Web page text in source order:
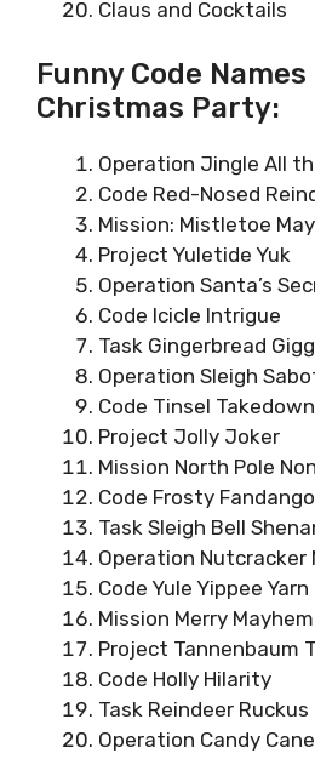
Claus and Cocktails
Funny Code Names
Christmas Party:
Operation Jingle All
Code Red-Nosed
Mission: Mistletoe
Project Yuletide Yuk
Operation Santa’s
Code Icicle Intrigue
Task Gingerbread
Operation Sleigh
Code Tinsel Takedown
Project Jolly Joker
Mission North Pole
Code Frosty Fandango
Task Sleigh Bell
Operation Nutcracker
Code Yule Yippee Yarn
Mission Merry Mayhem
Project Tannenbaum
Code Holly Hilarity
Task Reindeer Ruckus
Operation Candy